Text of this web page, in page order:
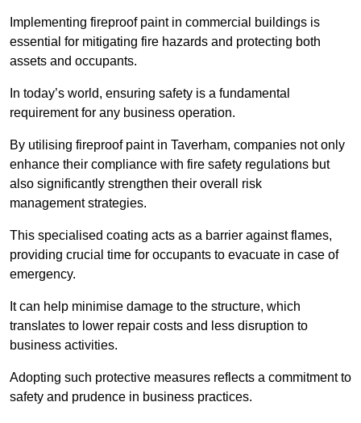
Implementing fireproof paint in commercial buildings is
essential for mitigating fire hazards and protecting both
assets and occupants.
In today’s world, ensuring safety is a fundamental
requirement for any business operation.
By utilising fireproof paint in Taverham, companies not only
enhance their compliance with fire safety regulations but
also significantly strengthen their overall risk
management strategies.
This specialised coating acts as a barrier against flames,
providing crucial time for occupants to evacuate in case of
emergency.
It can help minimise damage to the structure, which
translates to lower repair costs and less disruption to
business activities.
Adopting such protective measures reflects a commitment to
safety and prudence in business practices.